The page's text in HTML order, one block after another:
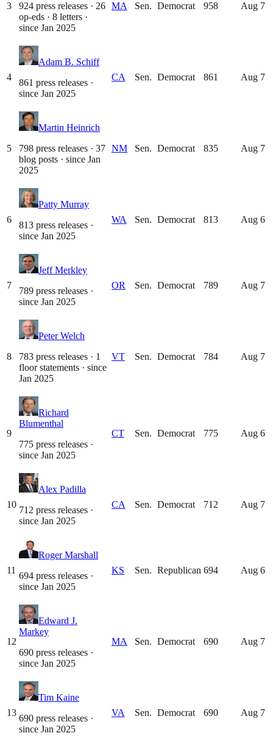
3
924 press releases · 26
op-eds · 8 letters ·
since Jan 2025
MA Sen. Democrat 958 Aug 7
4
Adam B. Schiff
861 press releases ·
since Jan 2025
CA Sen. Democrat 861 Aug 7
5
Martin Heinrich
798 press releases · 37
blog posts · since Jan
2025
NM Sen. Democrat 835 Aug 7
6
Patty Murray
813 press releases ·
since Jan 2025
WA Sen. Democrat 813 Aug 6
7
Jeff Merkley
789 press releases ·
since Jan 2025
OR Sen. Democrat 789 Aug 7
8
Peter Welch
783 press releases · 1
floor statements · since
Jan 2025
VT Sen. Democrat 784 Aug 7
9
Richard
Blumenthal
775 press releases ·
since Jan 2025
CT Sen. Democrat 775 Aug 6
10
Alex Padilla
712 press releases ·
since Jan 2025
CA Sen. Democrat 712 Aug 7
11
Roger Marshall
694 press releases ·
since Jan 2025
KS Sen. Republican 694 Aug 6
12
Edward J.
Markey
690 press releases ·
since Jan 2025
MA Sen. Democrat 690 Aug 7
13
Tim Kaine
690 press releases ·
since Jan 2025
VA Sen. Democrat 690 Aug 7